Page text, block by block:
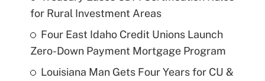
for Rural Investment Areas
Four East Idaho Credit Unions Launch
Zero-Down Payment Mortgage Program
Louisiana Man Gets Four Years for CU &